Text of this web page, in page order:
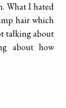
What I hated
hair which
talking about
about how